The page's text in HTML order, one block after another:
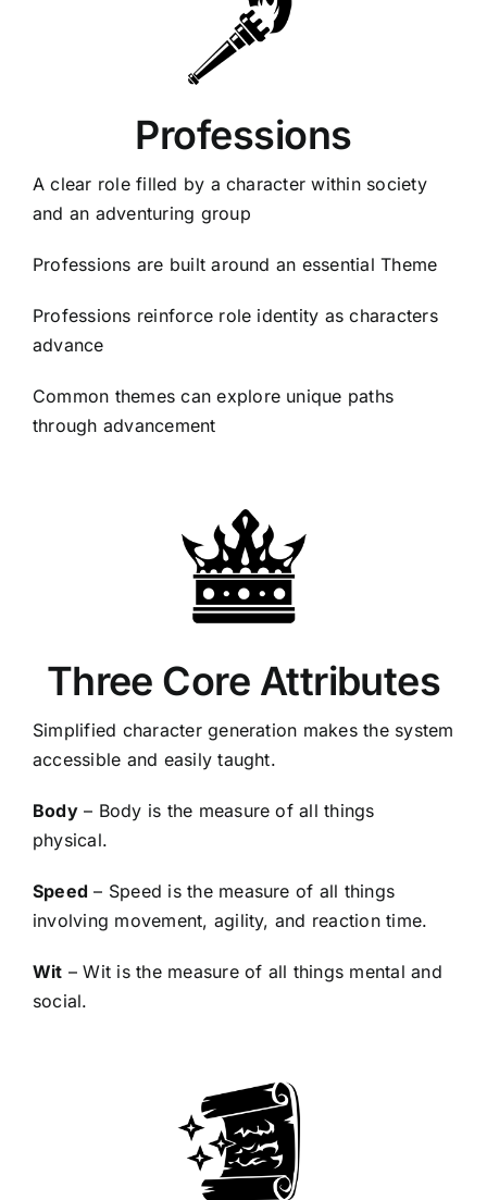
Professions
A clear role filled by a character within society
and an adventuring group
Professions are built around an essential Theme
Professions reinforce role identity as characters
advance
Common themes can explore unique paths
through advancement
Three Core Attributes
Simplified character generation makes the system
accessible and easily taught.
Body– Body is the measure of all things
physical.
Speed – Speed is the measure of all things
involving movement, agility, and reaction time.
Wit – Wit is the measure of all things mental and
social.